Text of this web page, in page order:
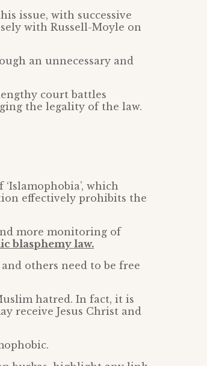
issue, with successive
with Russell-Moyle on
an unnecessary and
court battles
the legality of the law.
which
effectively prohibits the
more monitoring of
blasphemy law.
others need to be free
hatred. In fact, it is
receive Jesus Christ and